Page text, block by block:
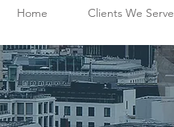
Home Clients We Serve